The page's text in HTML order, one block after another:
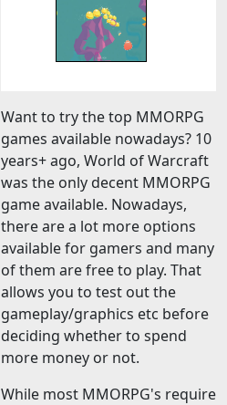
Want to try the top MMORPG
games available nowadays? 10
years+ ago, World of Warcraft
was the only decent MMORPG
game available. Nowadays,
there are a lot more options
available for gamers and many
of them are free to play. That
allows you to test out the
gameplay/graphics etc before
deciding whether to spend
more money or not.
While most MMORPG's require